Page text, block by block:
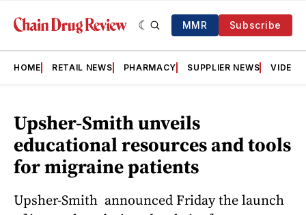
MMR Subscribe
HOME RETAIL NEWS PHARMACY SUPPLIER NEWS VIDEOS
Upsher-Smith unveils
educational resources and tools
for migraine patients
Upsher-Smith announced Friday the launch